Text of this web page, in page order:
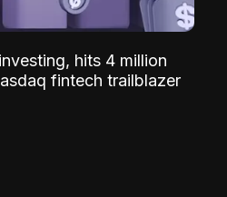
hits 4 million
fintech trailblazer